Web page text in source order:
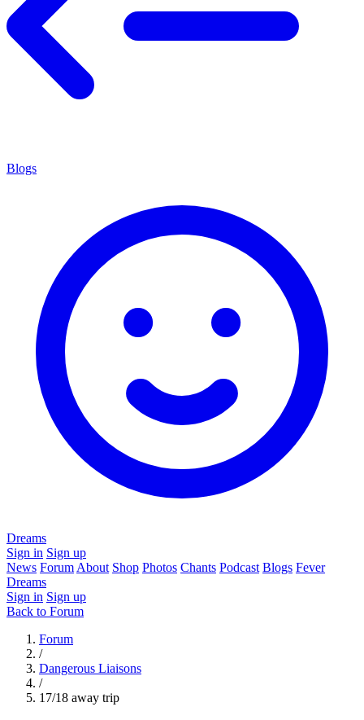
Blogs
Dreams
Sign in Sign up
News Forum About Shop Photos Chants Podcast Blogs Fever
Dreams
Sign in Sign up
Back to Forum
Forum
/
Dangerous Liaisons
/
17/18 away trip